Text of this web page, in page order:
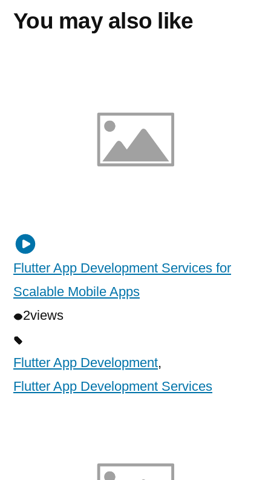
You may also like
Flutter App Development Services for
Scalable Mobile Apps
2views
Flutter App Development,
Flutter App Development Services